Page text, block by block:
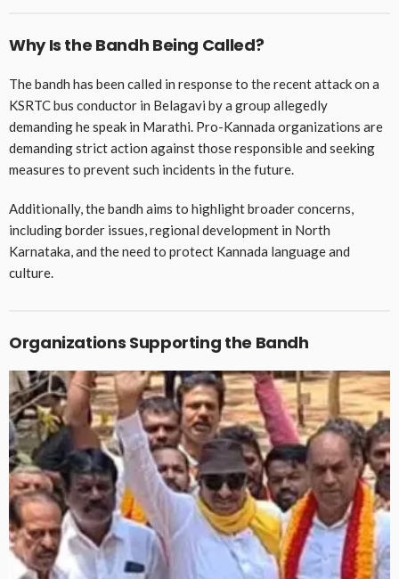
Why Is the Bandh Being Called?
The bandh has been called in response to the recent attack on a
KSRTC bus conductor in Belagavi by a group allegedly
demanding he speak in Marathi. Pro-Kannada organizations are
demanding strict action against those responsible and seeking
measures to prevent such incidents in the future.
Additionally, the bandh aims to highlight broader concerns,
including border issues, regional development in North
Karnataka, and the need to protect Kannada language and
culture.
Organizations Supporting the Bandh